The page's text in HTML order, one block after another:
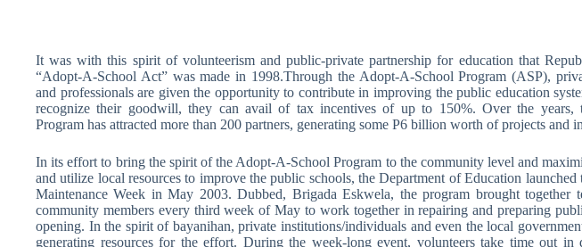
It was with this spirit of volunteerism and public-private partnership for education that
“Adopt-A-School Act” was made in 1998.Through the Adopt-A-School Program (ASP),
and professionals are given the opportunity to contribute in improving the public education
recognize their goodwill, they can avail of tax incentives of up to 150%. Over the years,
Program has attracted more than 200 partners, generating some P6 billion worth of projects and
In its effort to bring the spirit of the Adopt-A-School Program to the community level and
and utilize local resources to improve the public schools, the Department of Education launched
Maintenance Week in May 2003. Dubbed, Brigada Eskwela, the program brought together
community members every third week of May to work together in repairing and preparing
opening. In the spirit of bayanihan, private institutions/individuals and even the local
generating resources for the effort. During the week-long event, volunteers take time out in